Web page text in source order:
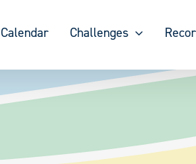
Calendar Challenges